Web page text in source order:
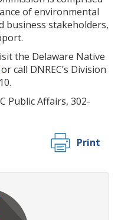
of environmental
business stakeholders,
the Delaware Native
or call DNREC’s Division
Public Affairs, 302-
Print